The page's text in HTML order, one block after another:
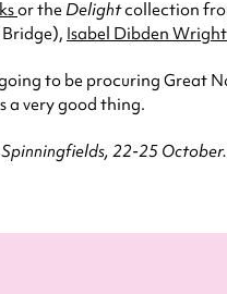
or the Delightcollection
Isabel Dibden
to be procuring Great
a very good thing.
22-25 October.